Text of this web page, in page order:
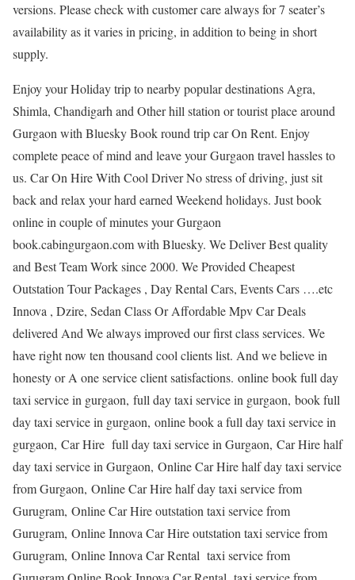
versions. Please check with customer care always for 7 seater’s
availability as it varies in pricing, in addition to being in short
supply.
Enjoy your Holiday trip to nearby popular destinations Agra,
Shimla, Chandigarh and Other hill station or tourist place around
Gurgaon with Bluesky Book round trip car On Rent. Enjoy
complete peace of mind and leave your Gurgaon travel hassles to
us. Car On Hire With Cool Driver No stress of driving, just sit
back and relax your hard earned Weekend holidays. Just book
online in couple of minutes your Gurgaon
book.cabingurgaon.com with Bluesky. We Deliver Best quality
and Best Team Work since 2000. We Provided Cheapest
Outstation Tour Packages , Day Rental Cars, Events Cars ….etc
Innova , Dzire, Sedan Class Or Affordable Mpv Car Deals
delivered And We always improved our first class services. We
have right now ten thousand cool clients list. And we believe in
honesty or A one service client satisfactions. online book full day
taxi service in gurgaon, full day taxi service in gurgaon, book full
day taxi service in gurgaon, online book a full day taxi service in
gurgaon, Car Hire full day taxi service in Gurgaon, Car Hire half
day taxi service in Gurgaon, Online Car Hire half day taxi service
from Gurgaon, Online Car Hire half day taxi service from
Gurugram, Online Car Hire outstation taxi service from
Gurugram, Online Innova Car Hire outstation taxi service from
Gurugram, Online Innova Car Rental taxi service from